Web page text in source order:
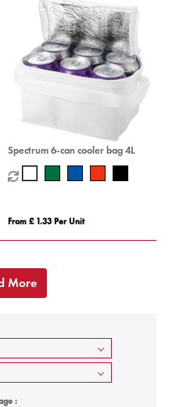
Spectrum 6-can cooler bag 4L
From £ 1.33 Per Unit
More
: